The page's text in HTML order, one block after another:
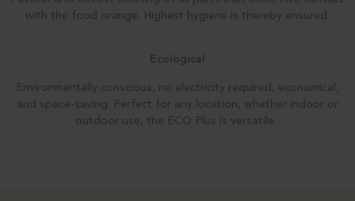
with the food orange. Highest hygiene is thereby ensured.
Ecological
Environmentally conscious, no electricity required, economical,
and
space-saving. Perfect for any location, whether indoor or
outdoor use, the ECO Plus is versatile.